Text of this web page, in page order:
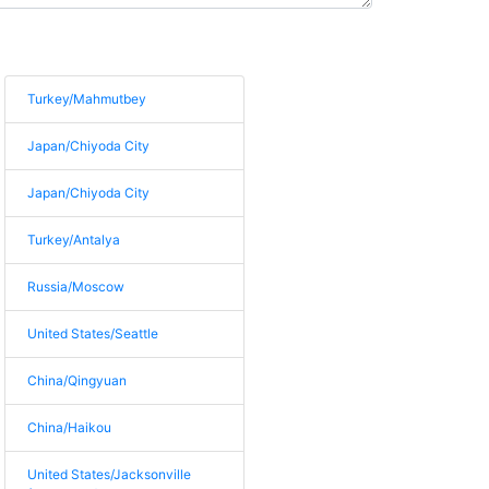
Turkey/Mahmutbey
Japan/Chiyoda City
Japan/Chiyoda City
Turkey/Antalya
Russia/Moscow
United States/Seattle
China/Qingyuan
China/Haikou
United States/Jacksonville